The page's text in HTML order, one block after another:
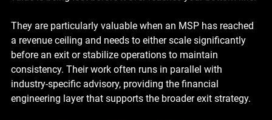
They are particularly valuable when an MSP has reached
a revenue ceiling and needs to either scale significantly
before an exit or stabilize operations to maintain
consistency. Their work often runs in parallel with
industry-specific advisory, providing the financial
engineering layer that supports the broader exit strategy.